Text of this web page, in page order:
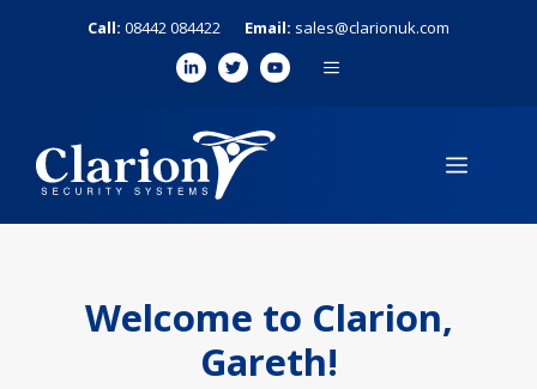
Call: 08442 084422 Email: sales@clarionuk.com
MENU
MENU
Welcome to Clarion,
Gareth!